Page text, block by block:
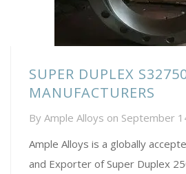
SUPER DUPLEX
MANUFACTURERS
By Ample Alloys on September
Ample Alloys is a globally
and Exporter of Super Duplex